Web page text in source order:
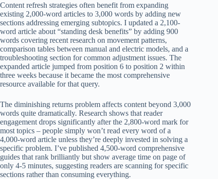
Content refresh strategies often benefit from expanding
existing 2,000-word articles to 3,000 words by adding new
sections addressing emerging subtopics. I updated a 2,100-
word article about “standing desk benefits” by adding 900
words covering recent research on movement patterns,
comparison tables between manual and electric models, and a
troubleshooting section for common adjustment issues. The
expanded article jumped from position 6 to position 2 within
three weeks because it became the most comprehensive
resource available for that query.
The diminishing returns problem affects content beyond 3,000
words quite dramatically. Research shows that reader
engagement drops significantly after the 2,800-word mark for
most topics – people simply won’t read every word of a
4,000-word article unless they’re deeply invested in solving a
specific problem. I’ve published 4,500-word comprehensive
guides that rank brilliantly but show average time on page of
only 4-5 minutes, suggesting readers are scanning for specific
sections rather than consuming everything.